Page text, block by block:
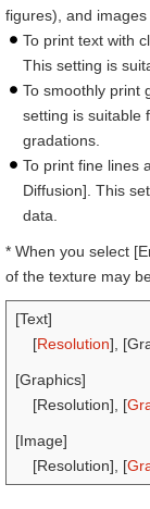
figures), and images
To print text with
This setting is
To smoothly print
setting is suitable
gradations.
To print fine lines
Diffusion]. This
data.
* When you select
of the texture may
[Text]
[Resolution],
[Graphics]
[Resolution], [
[Image]
[Resolution], [